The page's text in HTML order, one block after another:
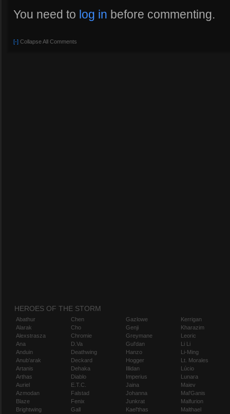
You need to log in before commenting.
[-] Collapse All Comments
HEROES OF THE STORM
Abathur
Alarak
Alexstrasza
Ana
Anduin
Anub'arak
Artanis
Arthas
Auriel
Azmodan
Blaze
Brightwing
Chen
Cho
Chromie
D.Va
Deathwing
Deckard
Dehaka
Diablo
E.T.C.
Falstad
Fenix
Gall
Gazlowe
Genji
Greymane
Gul'dan
Hanzo
Hogger
Illidan
Imperius
Jaina
Johanna
Junkrat
Kael'thas
Kerrigan
Kharazim
Leoric
Li Li
Li-Ming
Lt. Morales
Lúcio
Lunara
Maiev
Mal'Ganis
Malfurion
Malthael